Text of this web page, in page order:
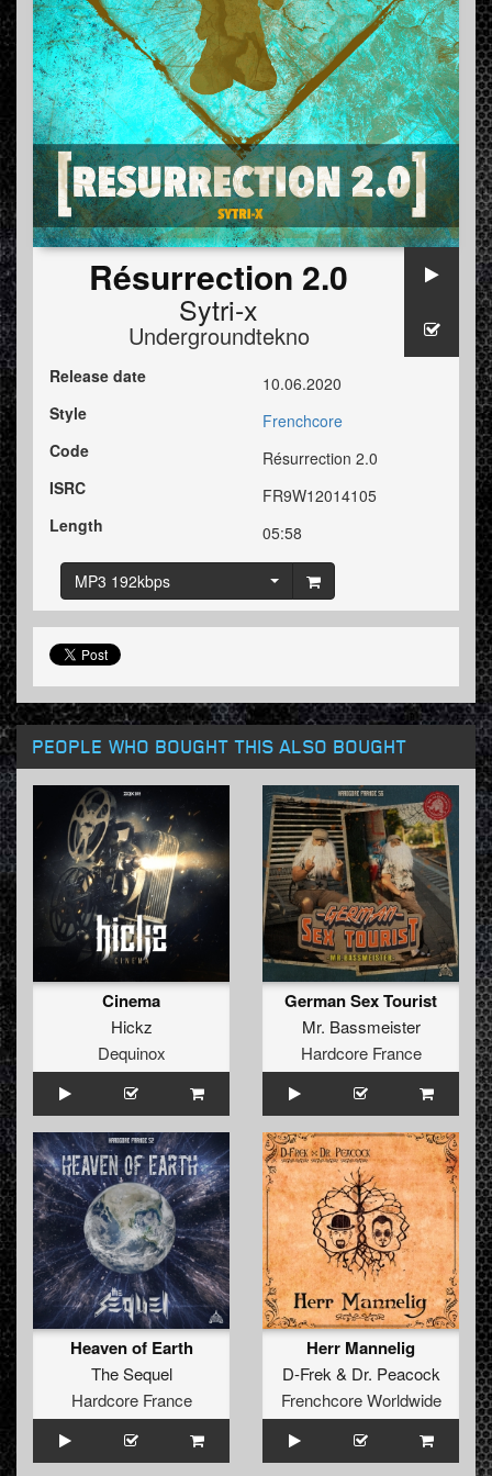
Résurrection 2.0
Sytri-x
Undergroundtekno
Release date
10.06.2020
Style
Frenchcore
Code
Résurrection 2.0
ISRC
FR9W12014105
Length
05:58
MP3 192kbps
PEOPLE WHO BOUGHT THIS ALSO BOUGHT
Cinema
Hickz
Dequinox
German Sex Tourist
Mr. Bassmeister
Hardcore France
Heaven of Earth
The Sequel
Hardcore France
Herr Mannelig
D-Frek & Dr. Peacock
Frenchcore Worldwide